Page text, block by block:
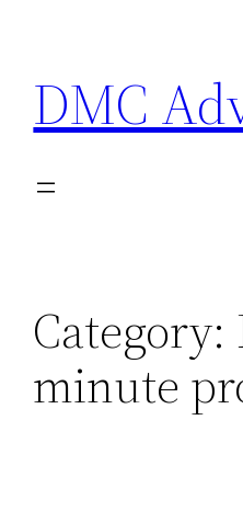
content
DMC
Category:
minute